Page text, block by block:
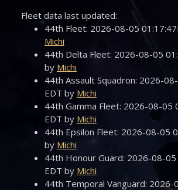
Fleet data last updated:
44th Fleet: 2026-08-05
Michi
44th Delta Fleet: 2026-08-05
by Michi
44th Assault Squadron: 2026-
EDT by Michi
44th Gamma Fleet: 2026-08-05
EDT by Michi
44th Epsilon Fleet: 2026-08-05
by Michi
44th Honour Guard: 2026-08-05
EDT by Michi
44th Temporal Vanguard: 2026-